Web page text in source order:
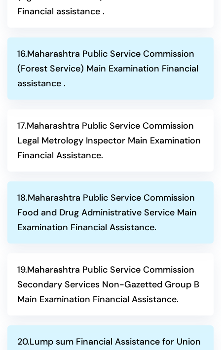
Financial assistance .
16.Maharashtra Public Service Commission
(Forest Service) Main Examination Financial
assistance .
17.Maharashtra Public Service Commission
Legal Metrology Inspector Main Examination
Financial Assistance.
18.Maharashtra Public Service Commission
Food and Drug Administrative Service Main
Examination Financial Assistance.
19.Maharashtra Public Service Commission
Secondary Services Non-Gazetted Group B
Main Examination Financial Assistance.
20.Lump sum Financial Assistance for Union